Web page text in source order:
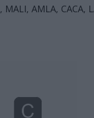
MALI, AMLA, CACA,